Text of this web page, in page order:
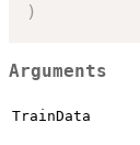
)
Arguments
TrainData